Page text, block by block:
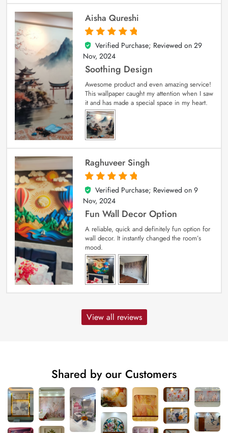
Aisha Qureshi
5
out of 5
Verified Purchase; Reviewed on 29
Nov, 2024
Soothing Design
Awesome product and even amazing service!
This wallpaper caught my attention when I saw
it and has made a special space in my heart.
Raghuveer Singh
5
out of 5
Verified Purchase; Reviewed on 9
Nov, 2024
Fun Wall Decor Option
A reliable, quick and definitely fun option for
wall decor. It instantly changed the room’s
mood.
View all reviews
Shared by our Customers